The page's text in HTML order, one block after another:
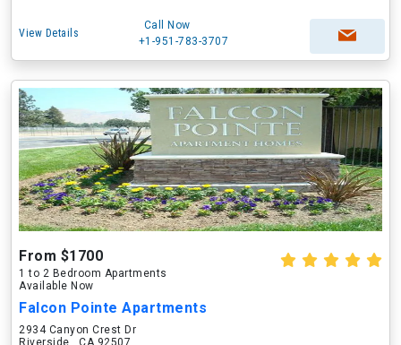
View Details
Call Now
+1-951-783-3707
From $1700
1 to 2 Bedroom Apartments
Available Now
Falcon Pointe Apartments
2934 Canyon Crest Dr
Riverside , CA 92507